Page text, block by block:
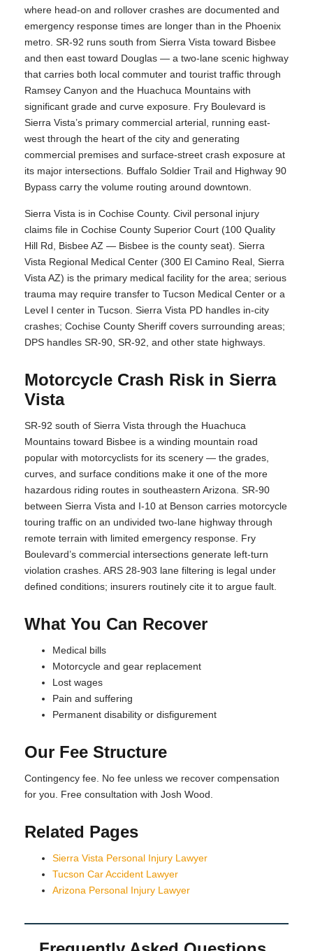
where head-on and rollover crashes are documented and
emergency response times are longer than in the Phoenix
metro. SR-92 runs south from Sierra Vista toward Bisbee
and then east toward Douglas — a two-lane scenic highway
that carries both local commuter and tourist traffic through
Ramsey Canyon and the Huachuca Mountains with
significant grade and curve exposure. Fry Boulevard is
Sierra Vista’s primary commercial arterial, running east-
west through the heart of the city and generating
commercial premises and surface-street crash exposure at
its major intersections. Buffalo Soldier Trail and Highway 90
Bypass carry the volume routing around downtown.
Sierra Vista is in Cochise County. Civil personal injury
claims file in Cochise County Superior Court (100 Quality
Hill Rd, Bisbee AZ — Bisbee is the county seat). Sierra
Vista Regional Medical Center (300 El Camino Real, Sierra
Vista AZ) is the primary medical facility for the area; serious
trauma may require transfer to Tucson Medical Center or a
Level I center in Tucson. Sierra Vista PD handles in-city
crashes; Cochise County Sheriff covers surrounding areas;
DPS handles SR-90, SR-92, and other state highways.
Motorcycle Crash Risk in Sierra
Vista
SR-92 south of Sierra Vista through the Huachuca
Mountains toward Bisbee is a winding mountain road
popular with motorcyclists for its scenery — the grades,
curves, and surface conditions make it one of the more
hazardous riding routes in southeastern Arizona. SR-90
between Sierra Vista and I-10 at Benson carries motorcycle
touring traffic on an undivided two-lane highway through
remote terrain with limited emergency response. Fry
Boulevard’s commercial intersections generate left-turn
violation crashes. ARS 28-903 lane filtering is legal under
defined conditions; insurers routinely cite it to argue fault.
What You Can Recover
Medical bills
Motorcycle and gear replacement
Lost wages
Pain and suffering
Permanent disability or disfigurement
Our Fee Structure
Contingency fee. No fee unless we recover compensation
for you. Free consultation with Josh Wood.
Related Pages
Sierra Vista Personal Injury Lawyer
Tucson Car Accident Lawyer
Arizona Personal Injury Lawyer